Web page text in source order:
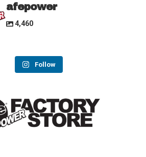
afepower
4,460
Follow